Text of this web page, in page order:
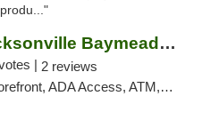
Trulieve - Jacksonville Baymeadows
| 2 reviews
ADA Access, ATM, Debit Card, Delivery, Pickup